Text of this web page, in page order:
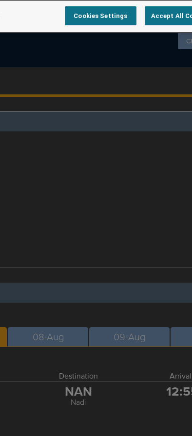
08-Aug 09-Aug
Destination
NAN
Nadi
Cookies Settings Accept All